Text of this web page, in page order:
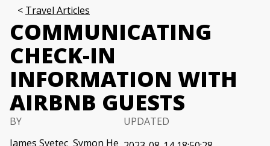
Travel Articles
COMMUNICATING
CHECK-IN
INFORMATION WITH
AIRBNB GUESTS
BY
James Svetec Symon He
UPDATED